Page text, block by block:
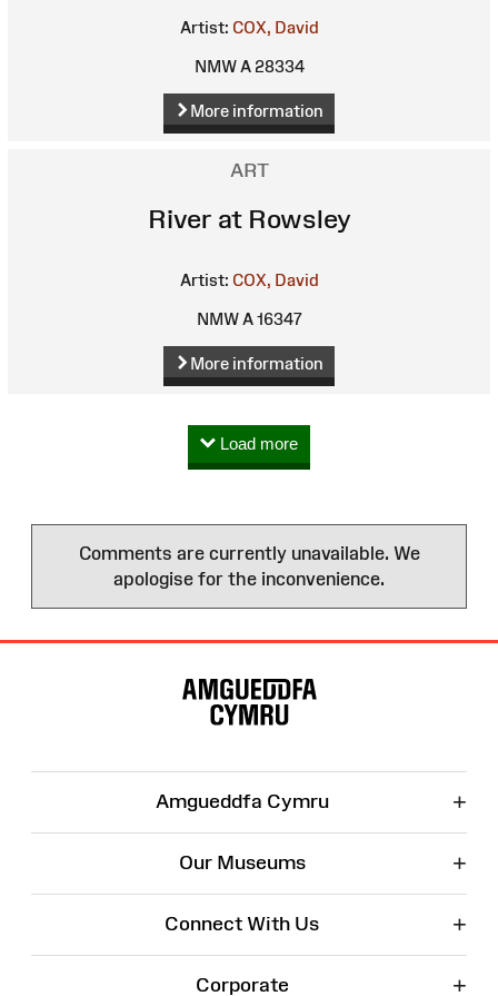
Artist: COX, David
NMW A 28334
More information
ART
River at Rowsley
Artist: COX, David
NMW A 16347
More information
Load more
Comments are currently unavailable. We
apologise for the inconvenience.
Amgueddfa Cymru +
Our Museums +
Connect With Us +
Corporate +